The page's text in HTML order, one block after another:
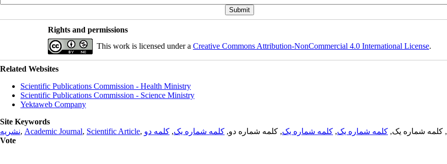
Rights and permissions
This work is licensed under a Creative Commons Attribution-NonCommercial 4.0 International License.
Related Websites
Scientific Publications Commission - Health Ministry
Scientific Publications Commission - Science Ministry
Yektaweb Company
Site Keywords
نشریه, Academic Journal, Scientific Article, , کلمه شماره یک, کلمه شماره یک, کلمه شماره یک, کلمه شماره دو, کلمه شماره یک, کلمه دو
Vote